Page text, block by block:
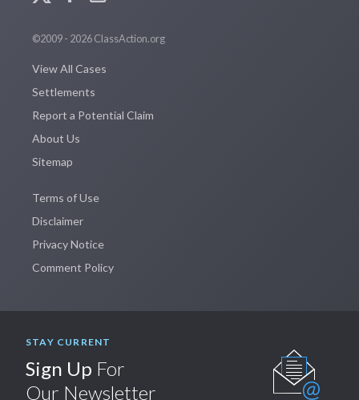
©2009 - 2026 ClassAction.org
View All Cases
Settlements
Report a Potential Claim
About Us
Sitemap
Terms of Use
Disclaimer
Privacy Notice
Comment Policy
STAY CURRENT
Sign Up For
Our Newsletter